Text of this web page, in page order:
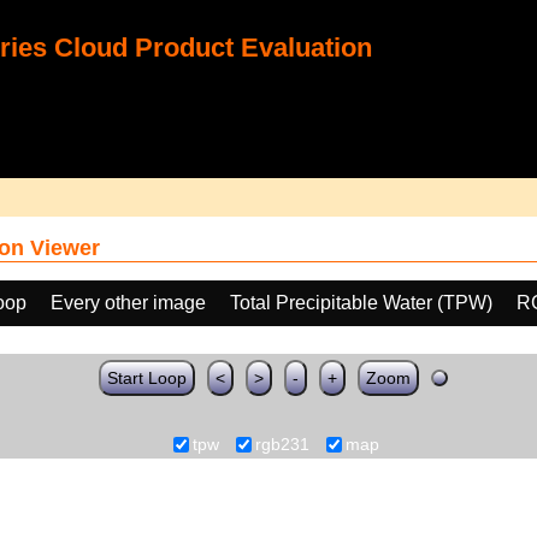
Cloud Product Evaluation
Viewer
Every other image Total Precipitable Water (TPW)
Start Loop < > - + Zoom
tpw rgb231 map